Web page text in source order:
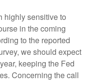
highly sensitive to
in the coming
to the reported
we should expect
keeping the Fed
Concerning the call